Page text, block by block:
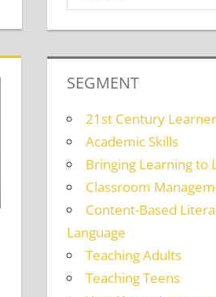
SEGMENT
21st Century
Academic Skills
Bringing Learning to
Classroom
Content-Based
Language
Teaching Adults
Teaching Teens